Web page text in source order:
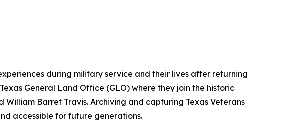
during military service and their lives after returning
General Land Office (GLO) where they join the historic
Barret Travis. Archiving and capturing Texas Veterans
accessible for future generations.